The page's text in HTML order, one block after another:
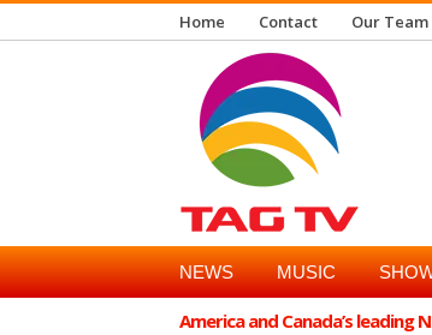
Home Contact Our Team
NEWS MUSIC
America and Canada’s leading